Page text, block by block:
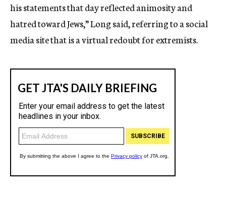
his statements that day reflected animosity and
hatred toward Jews,” Long said, referring to a social
media site that is a virtual redoubt for extremists.